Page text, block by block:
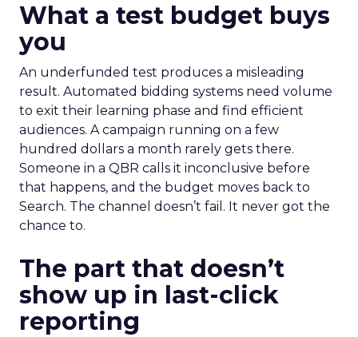
What a test budget buys
you
An underfunded test produces a misleading
result. Automated bidding systems need volume
to exit their learning phase and find efficient
audiences. A campaign running on a few
hundred dollars a month rarely gets there.
Someone in a QBR calls it inconclusive before
that happens, and the budget moves back to
Search. The channel doesn’t fail. It never got the
chance to.
The part that doesn’t
show up in last-click
reporting